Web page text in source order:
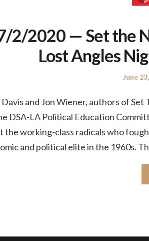
2/2020 — Set the
Lost Angles
Posted
June
and Jon Wiener, authors of
DSA-LA Political Education
the working-class radicals who
and political elite in the 1960s.